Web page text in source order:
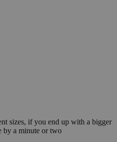
sizes, if you end up with a bigger
by a minute or two